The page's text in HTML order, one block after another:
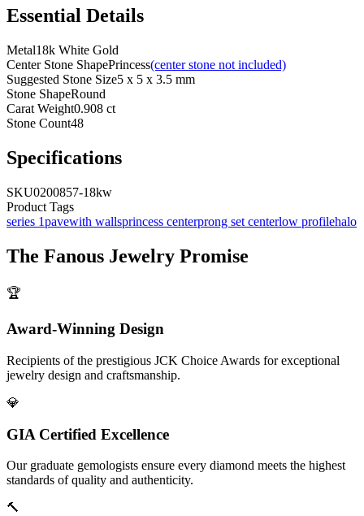
Essential Details
Metal18k White Gold
Center Stone ShapePrincess(center stone not included)
Suggested Stone Size5 x 5 x 3.5 mm
Stone ShapeRound
Carat Weight0.908 ct
Stone Count48
Specifications
SKU0200857-18kw
Product Tags
series 1pavewith wallsprincess centerprong set centerlow profilehalo
The Fanous Jewelry Promise
🏆
Award-Winning Design
Recipients of the prestigious JCK Choice Awards for exceptional
jewelry design and craftsmanship.
💎
GIA Certified Excellence
Our graduate gemologists ensure every diamond meets the highest
standards of quality and authenticity.
🔨